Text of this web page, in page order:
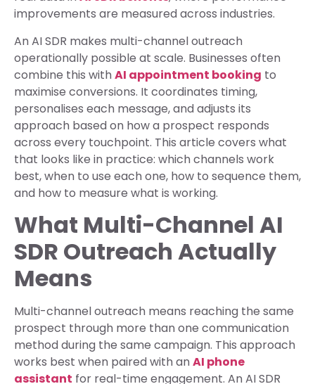
improvements are measured across industries.
An AI SDR makes multi-channel outreach
operationally possible at scale. Businesses often
combine this withAI appointment booking to
maximise conversions. It coordinates timing,
personalises each message, and adjusts its
approach based on how a prospect responds
across every touchpoint. This article covers what
that looks like in practice: which channels work
best, when to use each one, how to sequence them,
and how to measure what is working.
What Multi-Channel AI
SDR Outreach Actually
Means
Multi-channel outreach means reaching the same
prospect through more than one communication
method during the same campaign. This approach
works best when paired with anAI phone
assistant for real-time engagement. An AI SDR